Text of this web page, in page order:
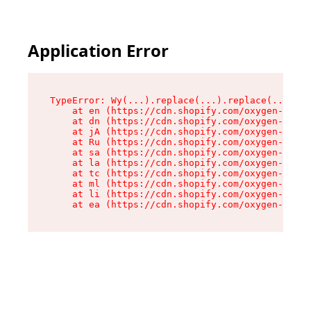
Application Error
TypeError:
at en (https://cdn.shopify.com/oxygen-v2/
at dn (https://cdn.shopify.com/oxygen-v2/
at jA (https://cdn.shopify.com/oxygen-v2/
at Ru (https://cdn.shopify.com/oxygen-v2/
at sa (https://cdn.shopify.com/oxygen-v2/
at la (https://cdn.shopify.com/oxygen-v2/
at tc (https://cdn.shopify.com/oxygen-v2/
at ml (https://cdn.shopify.com/oxygen-v2/
at li (https://cdn.shopify.com/oxygen-v2/
at ea (https://cdn.shopify.com/oxygen-v2/